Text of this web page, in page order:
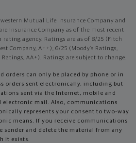
Mutual Life Insurance Company and
Insurance Company as of the most recent
rating agency. Ratings are as of 8/25 (Fitch
Company, A++); 6/25 (Moody’s Ratings,
Ratings, AA+). Ratings are subject to change.
orders can only be placed by phone or in
orders sent electronically, including but
sent via the Internet, mobile and
electronic mail. Also, communications
represents your consent to two-way
means. If you receive communications
sender and delete the material from any
it exists.